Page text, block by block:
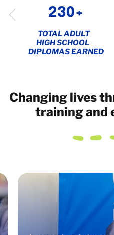
230+
TOTAL ADULT
HIGH SCHOOL
DIPLOMAS EARNED
Changing lives
training and